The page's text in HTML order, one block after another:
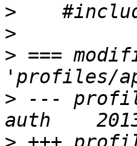
>
>
> ===
> ---